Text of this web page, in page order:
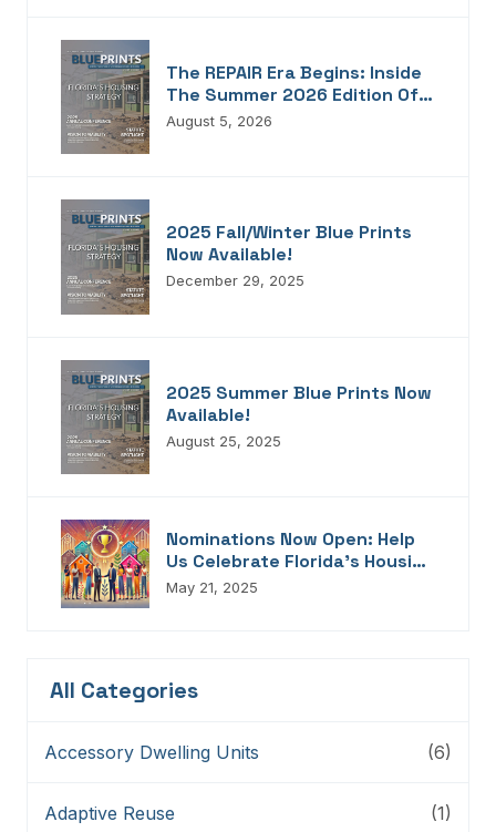
The REPAIR Era Begins: Inside
The Summer 2026 Edition Of
Blueprints!
August 5, 2026
2025 Fall/Winter Blue Prints
Now Available!
December 29, 2025
2025 Summer Blue Prints Now
Available!
August 25, 2025
Nominations Now Open: Help
Us Celebrate Florida’s Housing
Champions, Innovators,
May 21, 2025
All Categories
Accessory Dwelling Units (6)
Adaptive Reuse (1)